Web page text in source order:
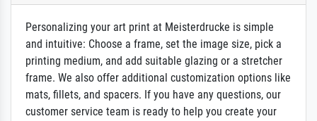
Personalizing your art print at Meisterdrucke is simple
and intuitive: Choose a frame, set the image size, pick a
printing medium, and add suitable glazing or a stretcher
frame. We also offer additional customization options like
mats, fillets, and spacers. If you have any questions, our
customer service team is ready to help you create your